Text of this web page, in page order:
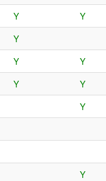
Y Y
Y
Y Y
Y Y
Y
Y